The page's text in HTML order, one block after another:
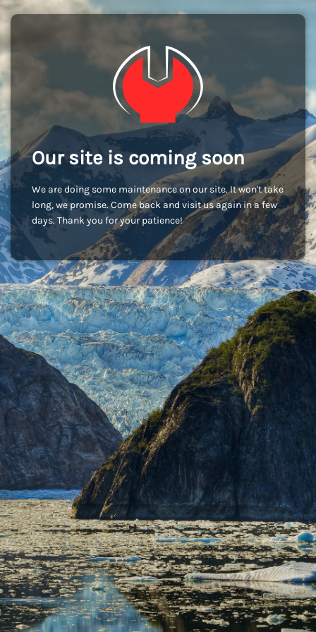
Our site is coming soon
We are doing some maintenance on our site. It won't take
long, we promise. Come back and visit us again in a few
days. Thank you for your patience!